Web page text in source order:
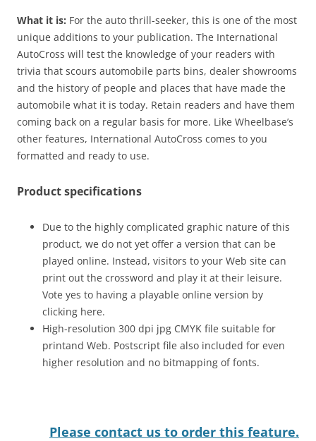
What it is: For the auto thrill-seeker, this is one of the most
unique additions to your publication. The International
AutoCross will test the knowledge of your readers with
trivia that scours automobile parts bins, dealer showrooms
and the history of people and places that have made the
automobile what it is today. Retain readers and have them
coming back on a regular basis for more. Like Wheelbase’s
other features, International AutoCross comes to you
formatted and ready to use.
Product specifications
Due to the highly complicated graphic nature of this
product, we do not yet offer a version that can be
played online. Instead, visitors to your Web site can
print out the crossword and play it at their leisure.
Vote yes to having a playable online version by
clicking here.
High-resolution 300 dpi jpg CMYK file suitable for
printand Web. Postscript file also included for even
higher resolution and no bitmapping of fonts.
Please contact us to order this feature.